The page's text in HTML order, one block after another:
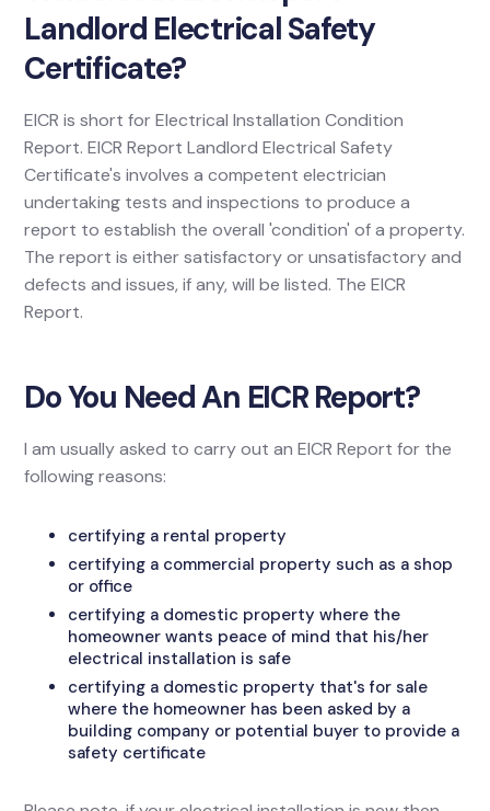
Landlord Electrical Safety
Certificate?
EICR is short for Electrical Installation Condition
Report. EICR Report Landlord Electrical Safety
Certificate's involves a competent electrician
undertaking tests and inspections to produce a
report to establish the overall 'condition' of a property.
The report is either satisfactory or unsatisfactory and
defects and issues, if any, will be listed. The EICR
Report.
Do You Need An EICR Report?
I am usually asked to carry out an EICR Report for the
following reasons:
certifying a rental property
certifying a commercial property such as a shop
or office
certifying a domestic property where the
homeowner wants peace of mind that his/her
electrical installation is safe
certifying a domestic property that's for sale
where the homeowner has been asked by a
building company or potential buyer to provide a
safety certificate